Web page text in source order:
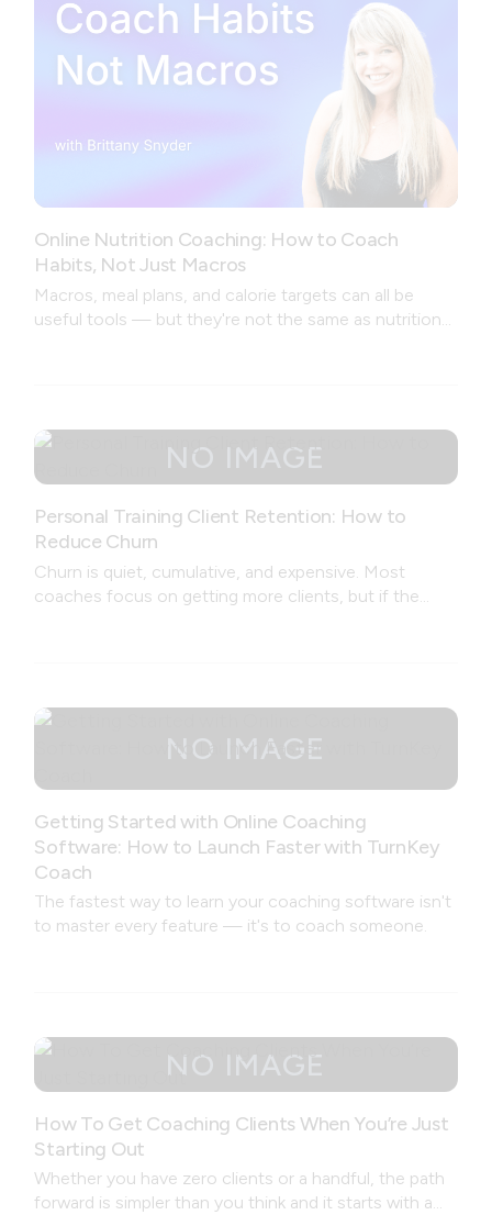
Online Nutrition Coaching: How to Coach
Habits, Not Just Macros
Macros, meal plans, and calorie targets can all be
useful tools — but they're not the same as nutrition
Personal Training Client Retention: How to
Reduce Churn
Churn is quiet, cumulative, and expensive. Most
coaches focus on getting more clients, but if the
Getting Started with Online Coaching
Software: How to Launch Faster with TurnKey
Coach
The fastest way to learn your coaching software isn't
to master every feature — it's to coach someone.
How To Get Coaching Clients When You’re Just
Starting Out
Whether you have zero clients or a handful, the path
forward is simpler than you think and it starts with a